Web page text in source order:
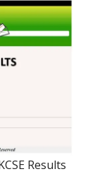
Results